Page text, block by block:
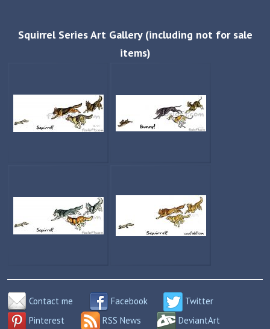
Squirrel Series Art Gallery (including not for sale
items)
Contact me Facebook
Twitter
Pinterest
RSS News DeviantArt